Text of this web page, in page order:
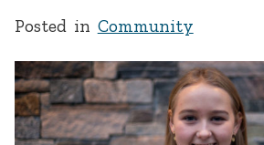
Posted in Community